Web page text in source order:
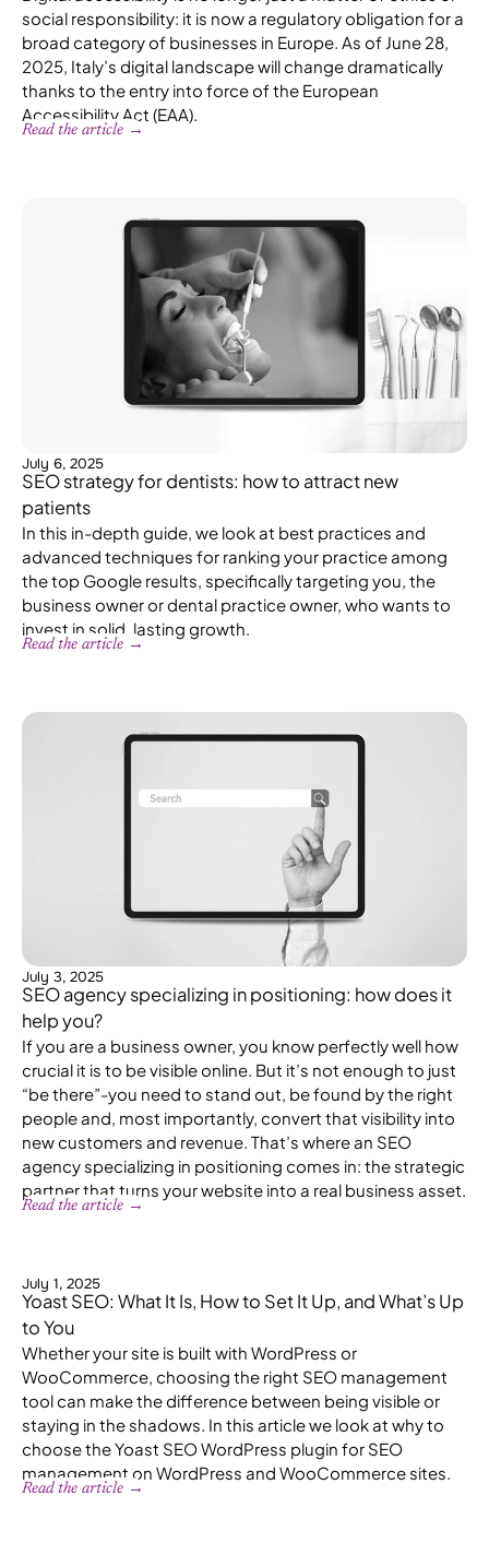
social responsibility: it is now a regulatory obligation for a
broad category of businesses in Europe. As of June 28,
2025, Italy’s digital landscape will change dramatically
thanks to the entry into force of the European
Accessibility Act (EAA).
Read the article →
July 6, 2025
SEO strategy for dentists: how to attract new
patients
In this in-depth guide, we look at best practices and
advanced techniques for ranking your practice among
the top Google results, specifically targeting you, the
business owner or dental practice owner, who wants to
invest in solid, lasting growth.
Read the article →
July 3, 2025
SEO agency specializing in positioning: how does it
help you?
If you are a business owner, you know perfectly well how
crucial it is to be visible online. But it’s not enough to just
“be there”-you need to stand out, be found by the right
people and, most importantly, convert that visibility into
new customers and revenue. That’s where an SEO
agency specializing in positioning comes in: the strategic
partner that turns your website into a real business asset.
Read the article →
July 1, 2025
Yoast SEO: What It Is, How to Set It Up, and What’s Up
to You
Whether your site is built with WordPress or
WooCommerce, choosing the right SEO management
tool can make the difference between being visible or
staying in the shadows. In this article we look at why to
choose the Yoast SEO WordPress plugin for SEO
management on WordPress and WooCommerce sites.
Read the article →